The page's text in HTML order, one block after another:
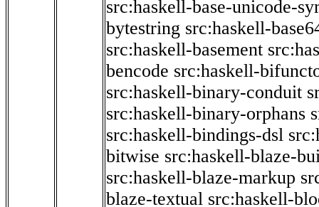
src:haskell-base-unicode-
bytestring src:haskell-
src:haskell-basement
bencode src:haskell-
src:haskell-binary-conduit
src:haskell-binary-orphans
src:haskell-bindings-dsl
bitwise src:haskell-blaze-
src:haskell-blaze-markup
blaze-textual src:haskell-